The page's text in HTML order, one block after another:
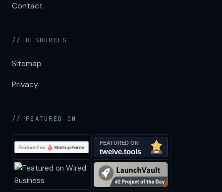
Contact
// RESOURCES
Sitemap
Privacy
// FEATURED ON